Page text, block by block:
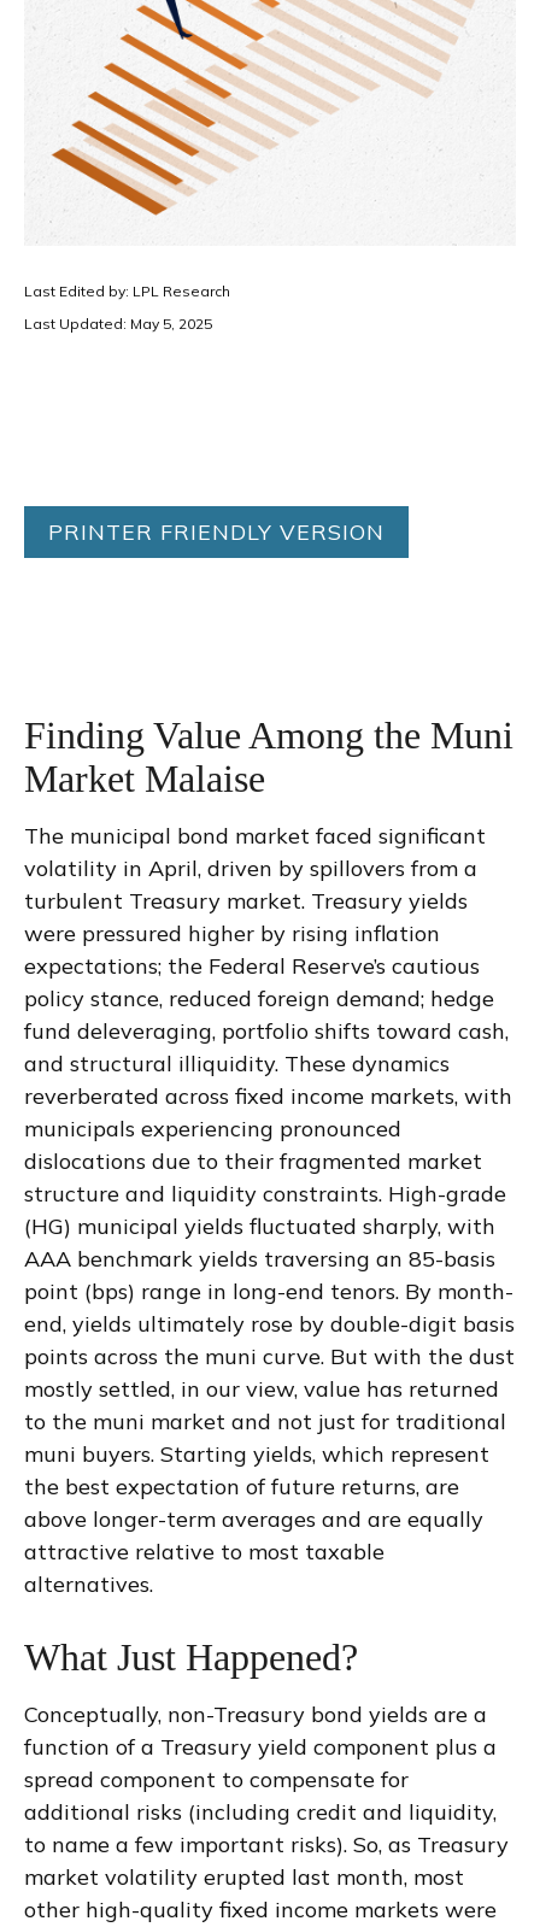
Last Edited by: LPL Research
Last Updated: May 5, 2025
PRINTER FRIENDLY VERSION
Finding Value Among the Muni
Market Malaise
The municipal bond market faced significant
volatility in April, driven by spillovers from a
turbulent Treasury market. Treasury yields
were pressured higher by rising inflation
expectations; the Federal Reserve’s cautious
policy stance, reduced foreign demand; hedge
fund deleveraging, portfolio shifts toward cash,
and structural illiquidity. These dynamics
reverberated across fixed income markets, with
municipals experiencing pronounced
dislocations due to their fragmented market
structure and liquidity constraints. High-grade
(HG) municipal yields fluctuated sharply, with
AAA benchmark yields traversing an 85-basis
point (bps) range in long-end tenors. By month-
end, yields ultimately rose by double-digit basis
points across the muni curve. But with the dust
mostly settled, in our view, value has returned
to the muni market and not just for traditional
muni buyers. Starting yields, which represent
the best expectation of future returns, are
above longer-term averages and are equally
attractive relative to most taxable
alternatives.
What Just Happened?
Conceptually, non-Treasury bond yields are a
function of a Treasury yield component plus a
spread component to compensate for
additional risks (including credit and liquidity,
to name a few important risks). So, as Treasury
market volatility erupted last month, most
other high-quality fixed income markets were